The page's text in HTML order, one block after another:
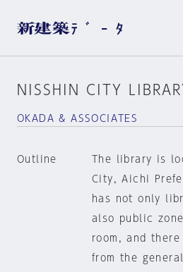
NISSHIN CITY
OKADA & ASSOCIATES
Outline
The library is
City, Aichi
has not only
also public
room, and
from the